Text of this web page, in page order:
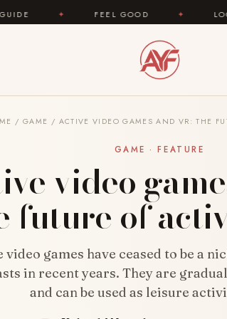
FEEL GOOD LOOK GREAT
/ GAME / ACTIVE VIDEO GAMES AND VR: THE
GAME · FEATURE
video
future of
video games have ceased to be a
in recent years. They are
and can be used as leisure